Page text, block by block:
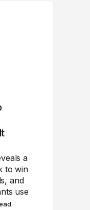
a
to win
and
use